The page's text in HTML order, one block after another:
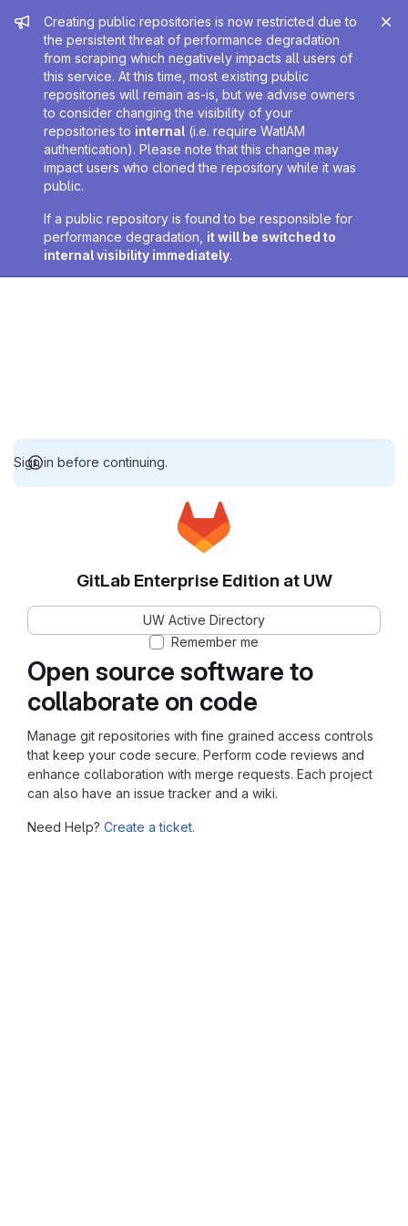
Admin message
Creating public repositories is now restricted due to
the persistent threat of performance degradation
from scraping which negatively impacts all users of
this service. At this time, most existing public
repositories will remain as-is, but we advise owners
to consider changing the visibility of your
repositories to internal (i.e. require WatIAM
authentication). Please note that this change may
impact users who cloned the repository while it was
public.
If a public repository is found to be responsible for
performance degradation, it will be switched to
internal visibility immediately.
Sign in before continuing.
Open source software to
collaborate on code
Manage git repositories with fine grained access controls
that keep your code secure. Perform code reviews and
enhance collaboration with merge requests. Each project
can also have an issue tracker and a wiki.
Need Help? Create a ticket.
GitLab Enterprise Edition at UW
UW Active Directory
Remember me